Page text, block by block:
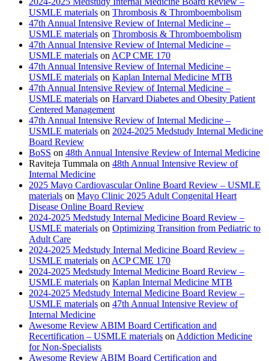
USMLE materials on Thrombosis & Thromboembolism
47th Annual Intensive Review of Internal Medicine –
USMLE materials on Thrombosis & Thromboembolism
47th Annual Intensive Review of Internal Medicine –
USMLE materials on ACP CME 170
47th Annual Intensive Review of Internal Medicine –
USMLE materials on Kaplan Internal Medicine MTB
47th Annual Intensive Review of Internal Medicine –
USMLE materials on Harvard Diabetes and Obesity Patient
Centered Management
47th Annual Intensive Review of Internal Medicine –
USMLE materials on 2024-2025 Medstudy Internal Medicine
Board Review
BoSS on 48th Annual Intensive Review of Internal Medicine
Raviteja Tummala on 48th Annual Intensive Review of
Internal Medicine
2025 Mayo Cardiovascular Online Board Review – USMLE
materials on Mayo Clinic 2025 Adult Congenital Heart
Disease Online Board Review
2024-2025 Medstudy Internal Medicine Board Review –
USMLE materials on Optimizing Transition from Pediatric to
Adult Care
2024-2025 Medstudy Internal Medicine Board Review –
USMLE materials on ACP CME 170
2024-2025 Medstudy Internal Medicine Board Review –
USMLE materials on Kaplan Internal Medicine MTB
2024-2025 Medstudy Internal Medicine Board Review –
USMLE materials on 47th Annual Intensive Review of
Internal Medicine
Awesome Review ABIM Board Certification and
Recertification – USMLE materials on Addiction Medicine
for Non-Specialists
Awesome Review ABIM Board Certification and